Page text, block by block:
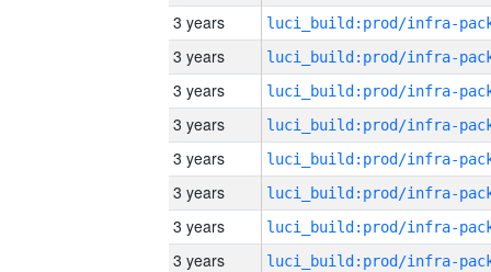
3 years
3 years
3 years
3 years
3 years
3 years
3 years
3 years